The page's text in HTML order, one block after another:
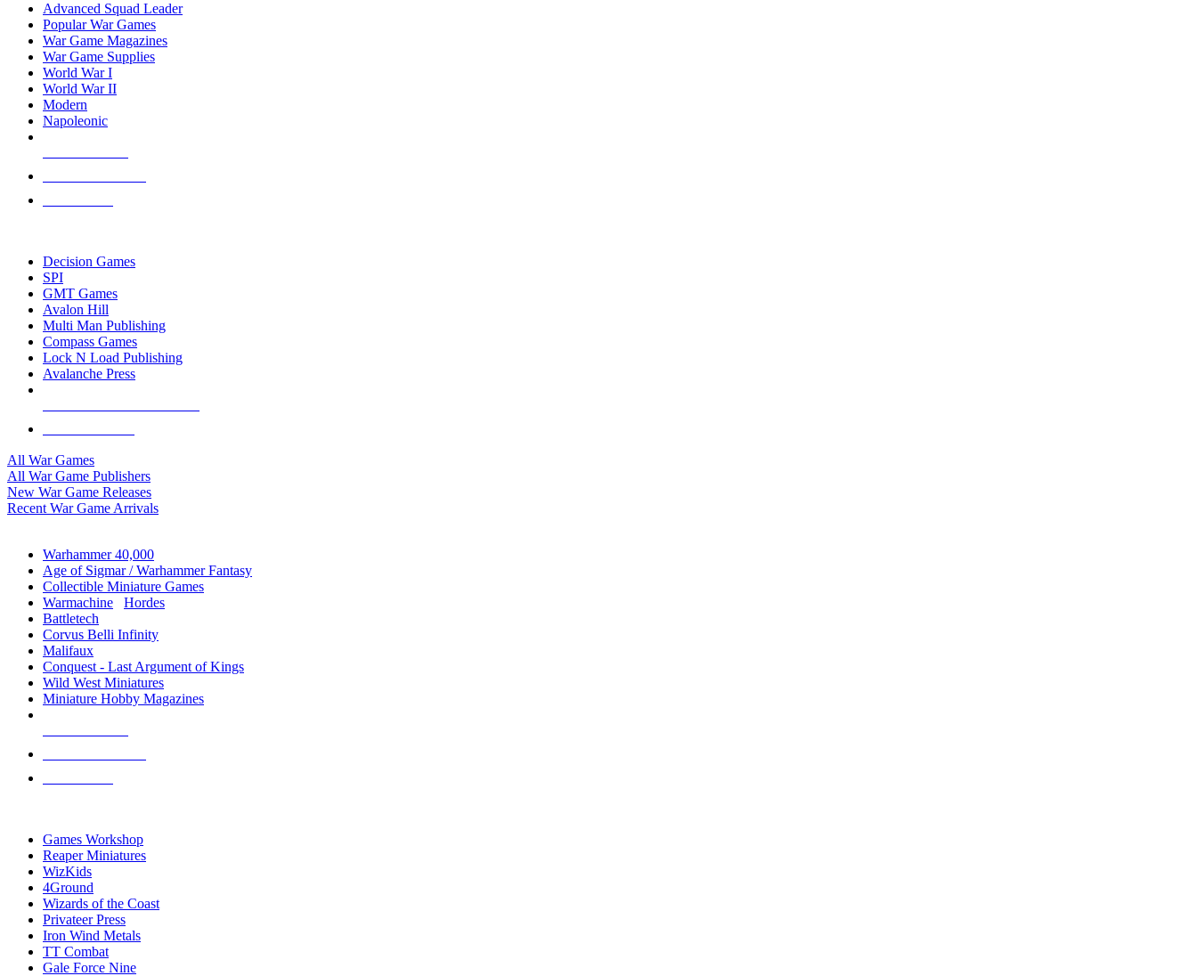
Advanced Squad Leader
Popular War Games
War Game Magazines
War Game Supplies
World War I
World War II
Modern
Napoleonic
Decision Games
SPI
GMT Games
Avalon Hill
Multi Man Publishing
Compass Games
Lock N Load Publishing
Avalanche Press
All War Games
All War Game Publishers
New War Game Releases
Recent War Game Arrivals
Warhammer 40,000
Age of Sigmar / Warhammer Fantasy
Collectible Miniature Games
Warmachine
Hordes
Battletech
Corvus Belli Infinity
Malifaux
Conquest - Last Argument of Kings
Wild West Miniatures
Miniature Hobby Magazines
Games Workshop
Reaper Miniatures
WizKids
4Ground
Wizards of the Coast
Privateer Press
Iron Wind Metals
TT Combat
Gale Force Nine